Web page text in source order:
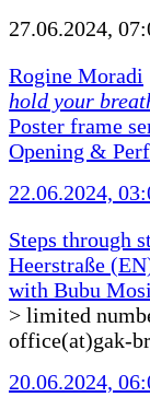
27.06.2024,
Rogine Moradi
hold your
Poster frame
Opening &
22.06.2024,
Steps through
Heerstraße
with Bubu
> limited
office(at)gak-
20.06.2024,